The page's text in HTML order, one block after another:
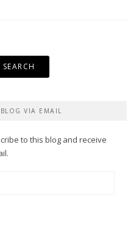
VIA EMAIL
to this blog and receive